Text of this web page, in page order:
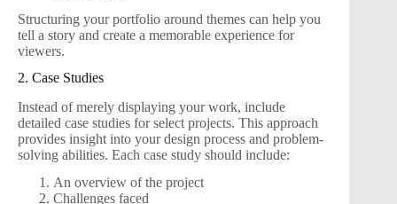
Structuring your portfolio around themes can help you
tell a story and create a memorable experience for
viewers.
2. Case Studies
Instead of merely displaying your work, include
detailed case studies for select projects. This approach
provides insight into your design process and problem-
solving abilities. Each case study should include:
An overview of the project
Challenges faced